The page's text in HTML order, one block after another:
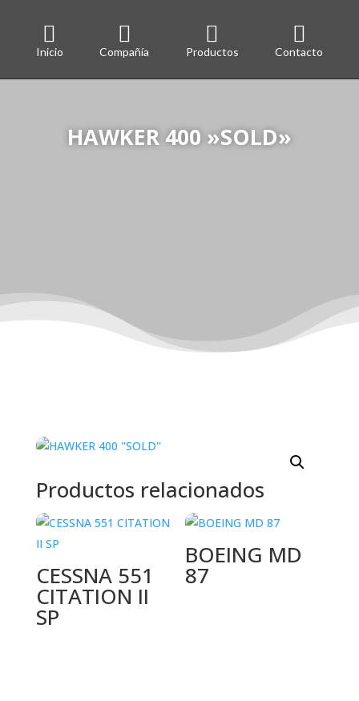

Inicio

Compañía

Productos

Contacto
HAWKER 400 »SOLD»
Productos relacionados
CESSNA 551
CITATION II
SP
BOEING MD
87